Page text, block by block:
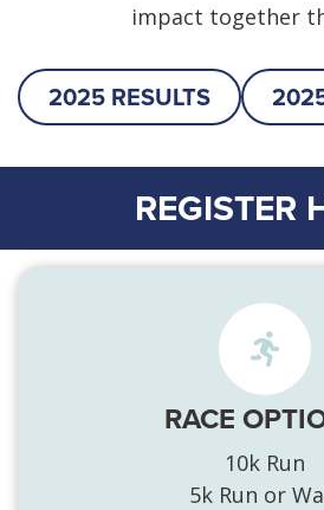
impact together
2025 RESULTS
REGISTER
RACE
10k Run
5k Run or